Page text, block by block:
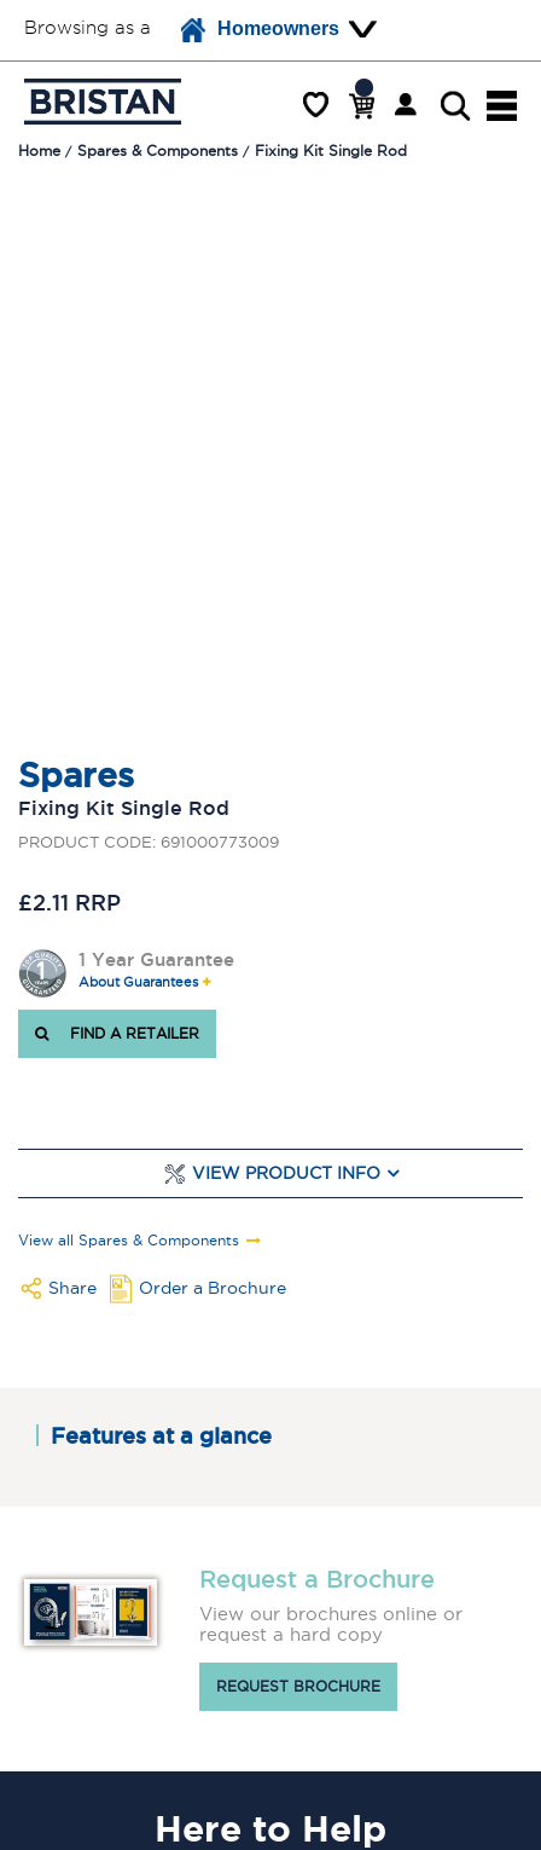
Browsing as a Homeowners
Home Spares & Components Fixing Kit Single Rod
Spares
Fixing Kit Single Rod
PRODUCT CODE: 691000773009
£2.11 RRP
1 Year Guarantee
About Guarantees
FIND A RETAILER
VIEW PRODUCT INFO
View all Spares & Components
Share Order a Brochure
Features at a glance
Request a Brochure
View our brochures online or
request a hard copy
REQUEST BROCHURE
Here to Help